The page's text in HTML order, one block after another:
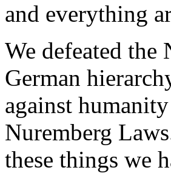
and everything
We defeated
German
against
Nuremberg
these things we